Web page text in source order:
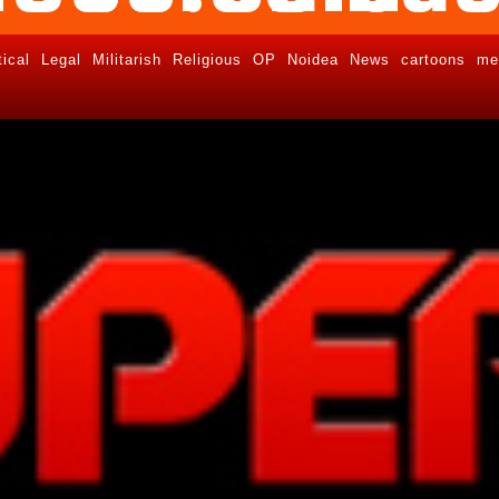
Legal Militarish Religious OP Noidea News cartoons